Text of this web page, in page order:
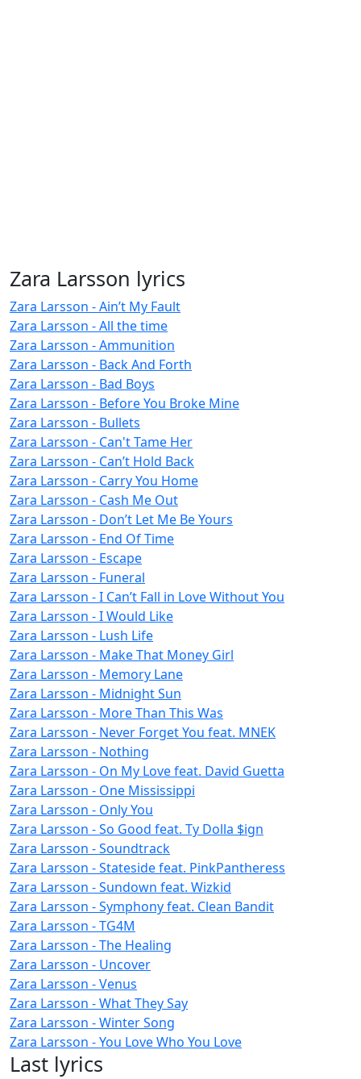
Zara Larsson lyrics
Zara Larsson - Ain’t My Fault
Zara Larsson - All the time
Zara Larsson - Ammunition
Zara Larsson - Back And Forth
Zara Larsson - Bad Boys
Zara Larsson - Before You Broke Mine
Zara Larsson - Bullets
Zara Larsson - Can't Tame Her
Zara Larsson - Can’t Hold Back
Zara Larsson - Carry You Home
Zara Larsson - Cash Me Out
Zara Larsson - Don’t Let Me Be Yours
Zara Larsson - End Of Time
Zara Larsson - Escape
Zara Larsson - Funeral
Zara Larsson - I Can’t Fall in Love Without You
Zara Larsson - I Would Like
Zara Larsson - Lush Life
Zara Larsson - Make That Money Girl
Zara Larsson - Memory Lane
Zara Larsson - Midnight Sun
Zara Larsson - More Than This Was
Zara Larsson - Never Forget You feat. MNEK
Zara Larsson - Nothing
Zara Larsson - On My Love feat. David Guetta
Zara Larsson - One Mississippi
Zara Larsson - Only You
Zara Larsson - So Good feat. Ty Dolla $ign
Zara Larsson - Soundtrack
Zara Larsson - Stateside feat. PinkPantheress
Zara Larsson - Sundown feat. Wizkid
Zara Larsson - Symphony feat. Clean Bandit
Zara Larsson - TG4M
Zara Larsson - The Healing
Zara Larsson - Uncover
Zara Larsson - Venus
Zara Larsson - What They Say
Zara Larsson - Winter Song
Zara Larsson - You Love Who You Love
Last lyrics